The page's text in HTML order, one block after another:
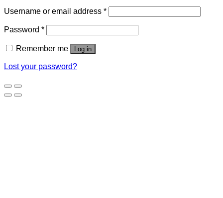
Username or email address *
Password *
Remember me Log in
Lost your password?